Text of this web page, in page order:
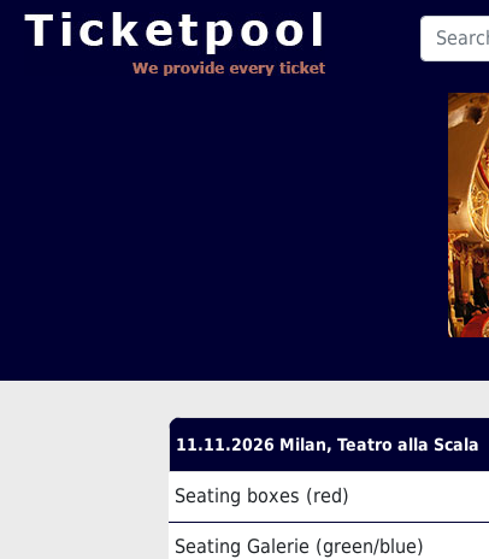
11.11.2026 Milan, Teatro alla Scala
Seating boxes (red)
Seating Galerie (green/blue)